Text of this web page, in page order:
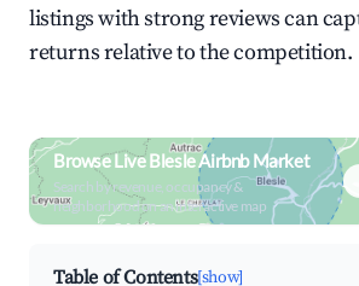
listings with strong reviews can
returns relative to the competition.
Browse Live Blesle Airbnb Market
Search by revenue, occupancy &
neighborhood on an interactive map
Table of Contents[show]